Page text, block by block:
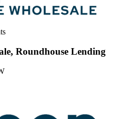
Roundhouse Lending